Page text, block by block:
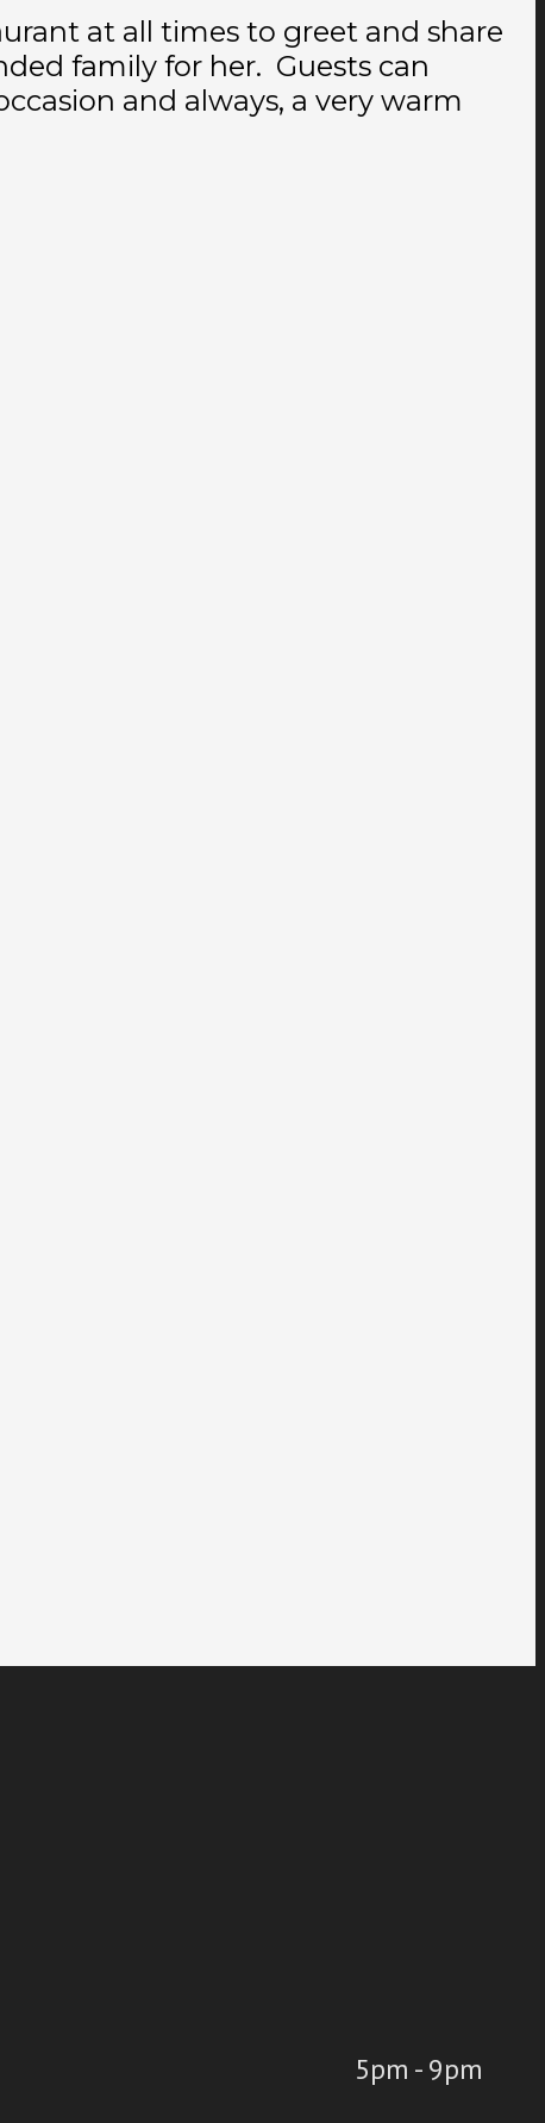
at all times to greet and share
family for her. Guests can
and always, a very warm
5pm - 9pm